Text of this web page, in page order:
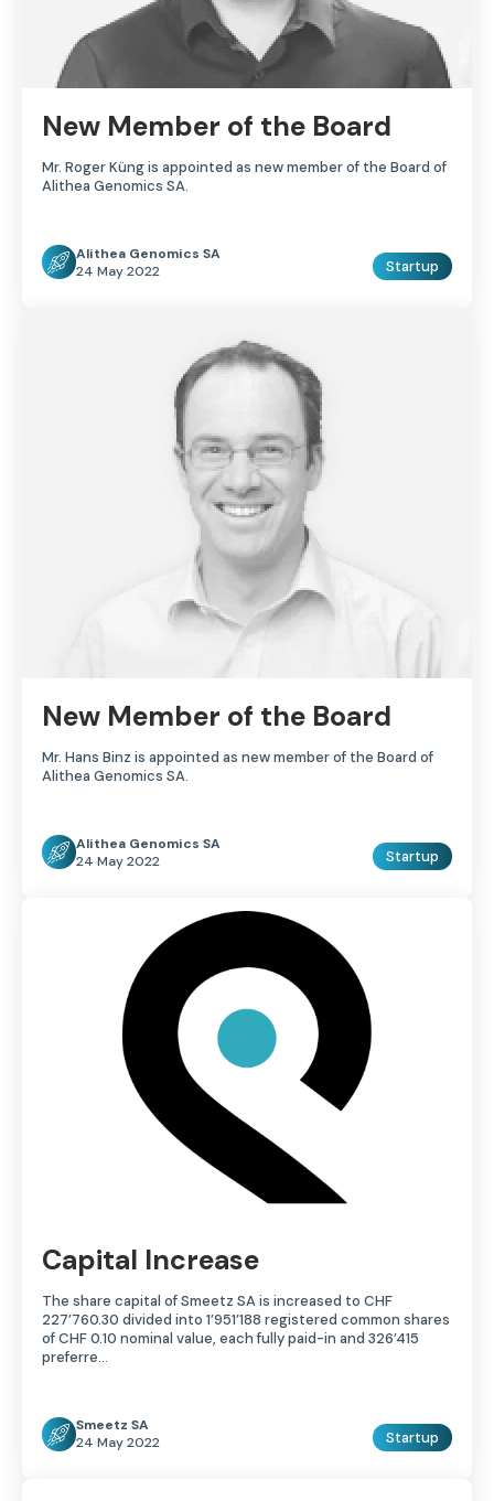
New Member of the Board
Mr. Roger Küng is appointed as new member of the Board of
Alithea Genomics SA.
Alithea Genomics SA
24 May 2022
Startup
New Member of the Board
Mr. Hans Binz is appointed as new member of the Board of
Alithea Genomics SA.
Alithea Genomics SA
24 May 2022
Startup
Capital Increase
The share capital of Smeetz SA is increased to CHF
227’760.30 divided into 1’951’188 registered common shares
of CHF 0.10 nominal value, each fully paid-in and 326’415
preferre…
Smeetz SA
24 May 2022
Startup